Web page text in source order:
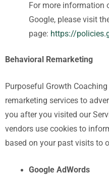
For more information
Google, please visit
page: https://
Behavioral Remarketing
Purposeful Growth
remarketing services to
you after you visited our
vendors use cookies to
based on your past visits to
Google AdWords